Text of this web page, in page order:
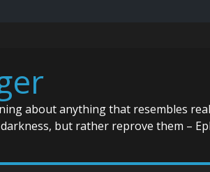
about anything that resembles
but rather reprove them –